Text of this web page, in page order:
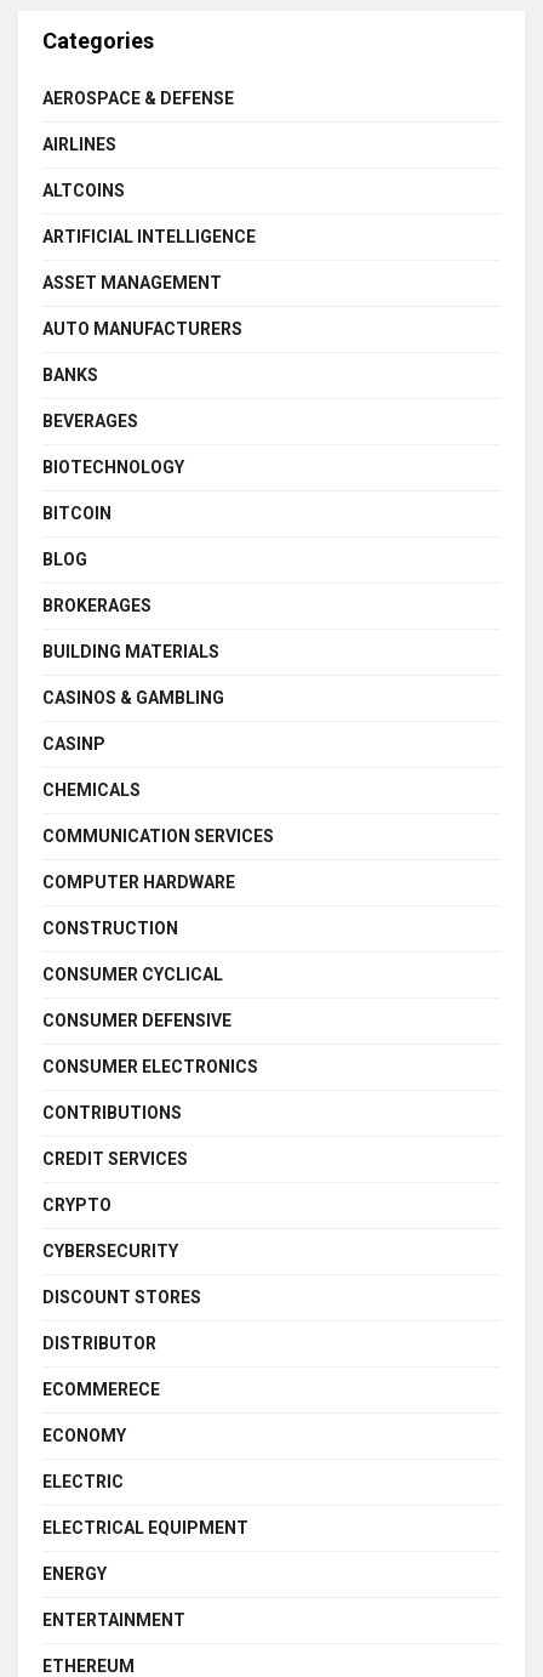
Categories
AEROSPACE & DEFENSE
AIRLINES
ALTCOINS
ARTIFICIAL INTELLIGENCE
ASSET MANAGEMENT
AUTO MANUFACTURERS
BANKS
BEVERAGES
BIOTECHNOLOGY
BITCOIN
BLOG
BROKERAGES
BUILDING MATERIALS
CASINOS & GAMBLING
CASINP
CHEMICALS
COMMUNICATION SERVICES
COMPUTER HARDWARE
CONSTRUCTION
CONSUMER CYCLICAL
CONSUMER DEFENSIVE
CONSUMER ELECTRONICS
CONTRIBUTIONS
CREDIT SERVICES
CRYPTO
CYBERSECURITY
DISCOUNT STORES
DISTRIBUTOR
ECOMMERECE
ECONOMY
ELECTRIC
ELECTRICAL EQUIPMENT
ENERGY
ENTERTAINMENT
ETHEREUM